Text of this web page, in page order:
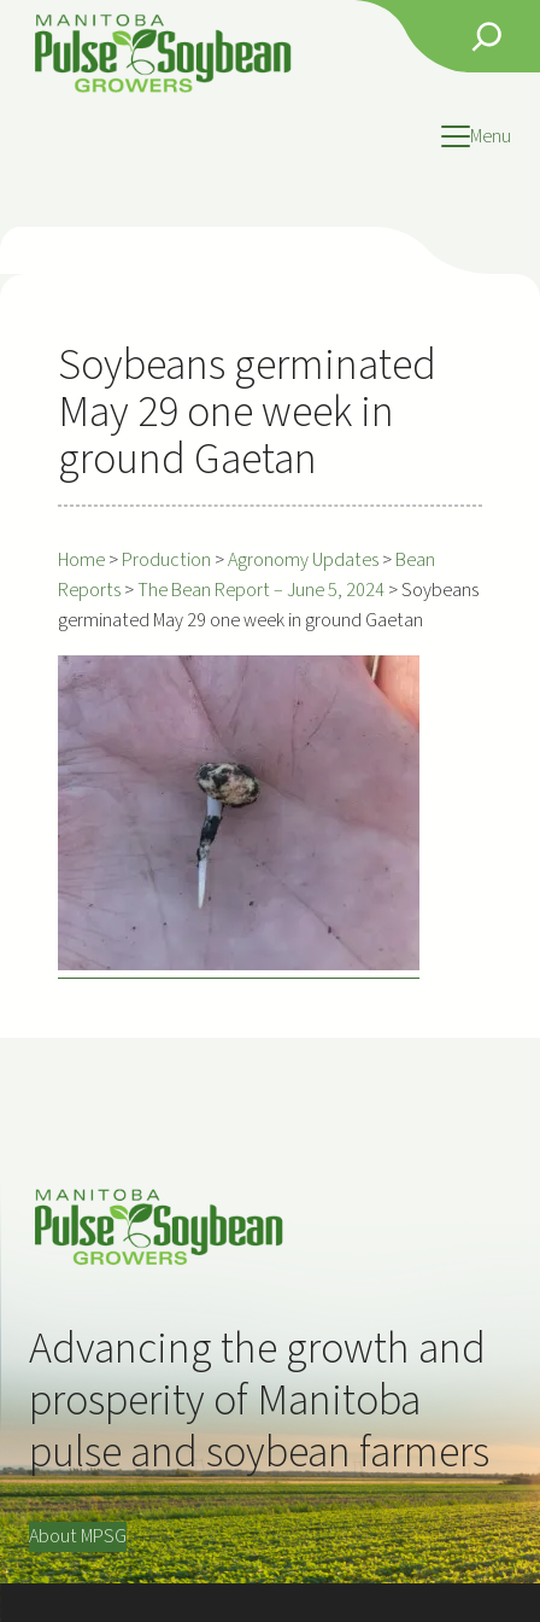
content
Search
Menu
Soybeans germinated
May 29 one week in
ground Gaetan
Home>Production >Agronomy Updates>Bean
Reports>The Bean Report – June 5, 2024>Soybeans
germinated May 29 one week in ground Gaetan
Advancing the growth and
prosperity of Manitoba
pulse and soybean farmers
About MPSG